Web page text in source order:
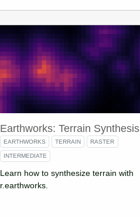
Earthworks: Terrain Synthesis
EARTHWORKS TERRAIN RASTER
INTERMEDIATE
Learn how to synthesize terrain with
r.earthworks.